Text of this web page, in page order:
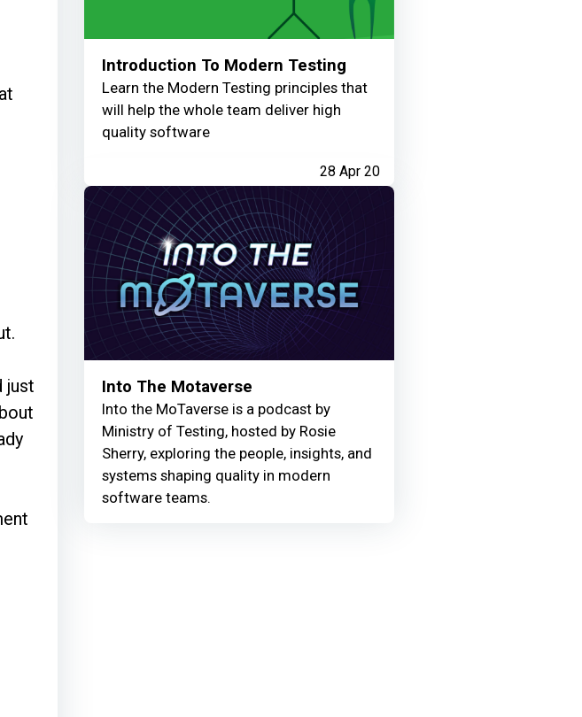
just
Introduction To Modern Testing
Learn the Modern Testing principles that
will help the whole team deliver high
quality software
28 Apr 20
Into The Motaverse
Into the MoTaverse is a podcast by
Ministry of Testing, hosted by Rosie
Sherry, exploring the people, insights, and
systems shaping quality in modern
software teams.